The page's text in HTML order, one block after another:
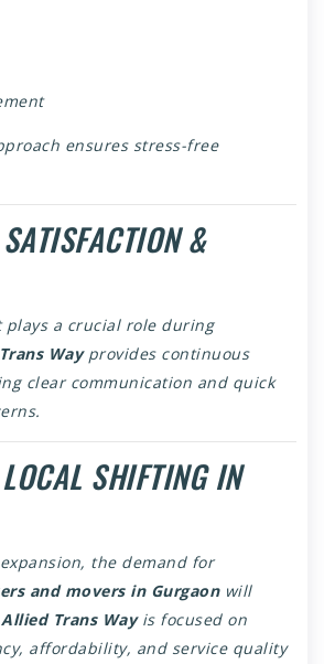
ensures stress-free
&
plays a crucial role during
Wayprovides continuous
clear communication and quick
SHIFTING IN
the demand for
and movers in Gurgaonwill
Allied Trans Wayis focused on
affordability, and service quality